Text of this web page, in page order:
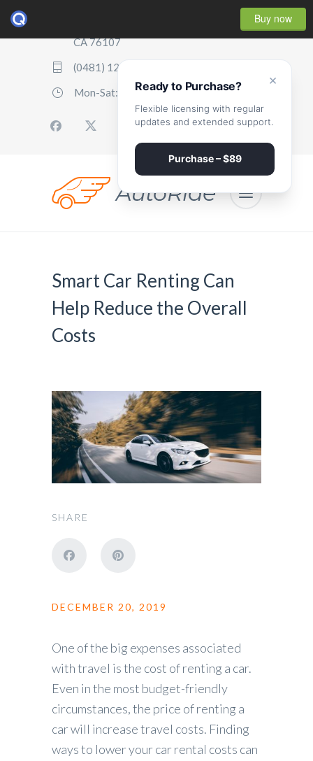
Buy now
CA 76107
(0481) 123 987 2411
Mon-Sat: 07:00 - 17:00
Smart Car Renting Can
Help Reduce the Overall
Costs
SHARE
DECEMBER 20, 2019
One of the big expenses associated
with travel is the cost of renting a car.
Even in the most budget-friendly
circumstances, the price of renting a
car will increase travel costs. Finding
ways to lower your car rental costs can
×
Ready to Purchase?
Flexible licensing with regular
updates and extended support.
Purchase – $89